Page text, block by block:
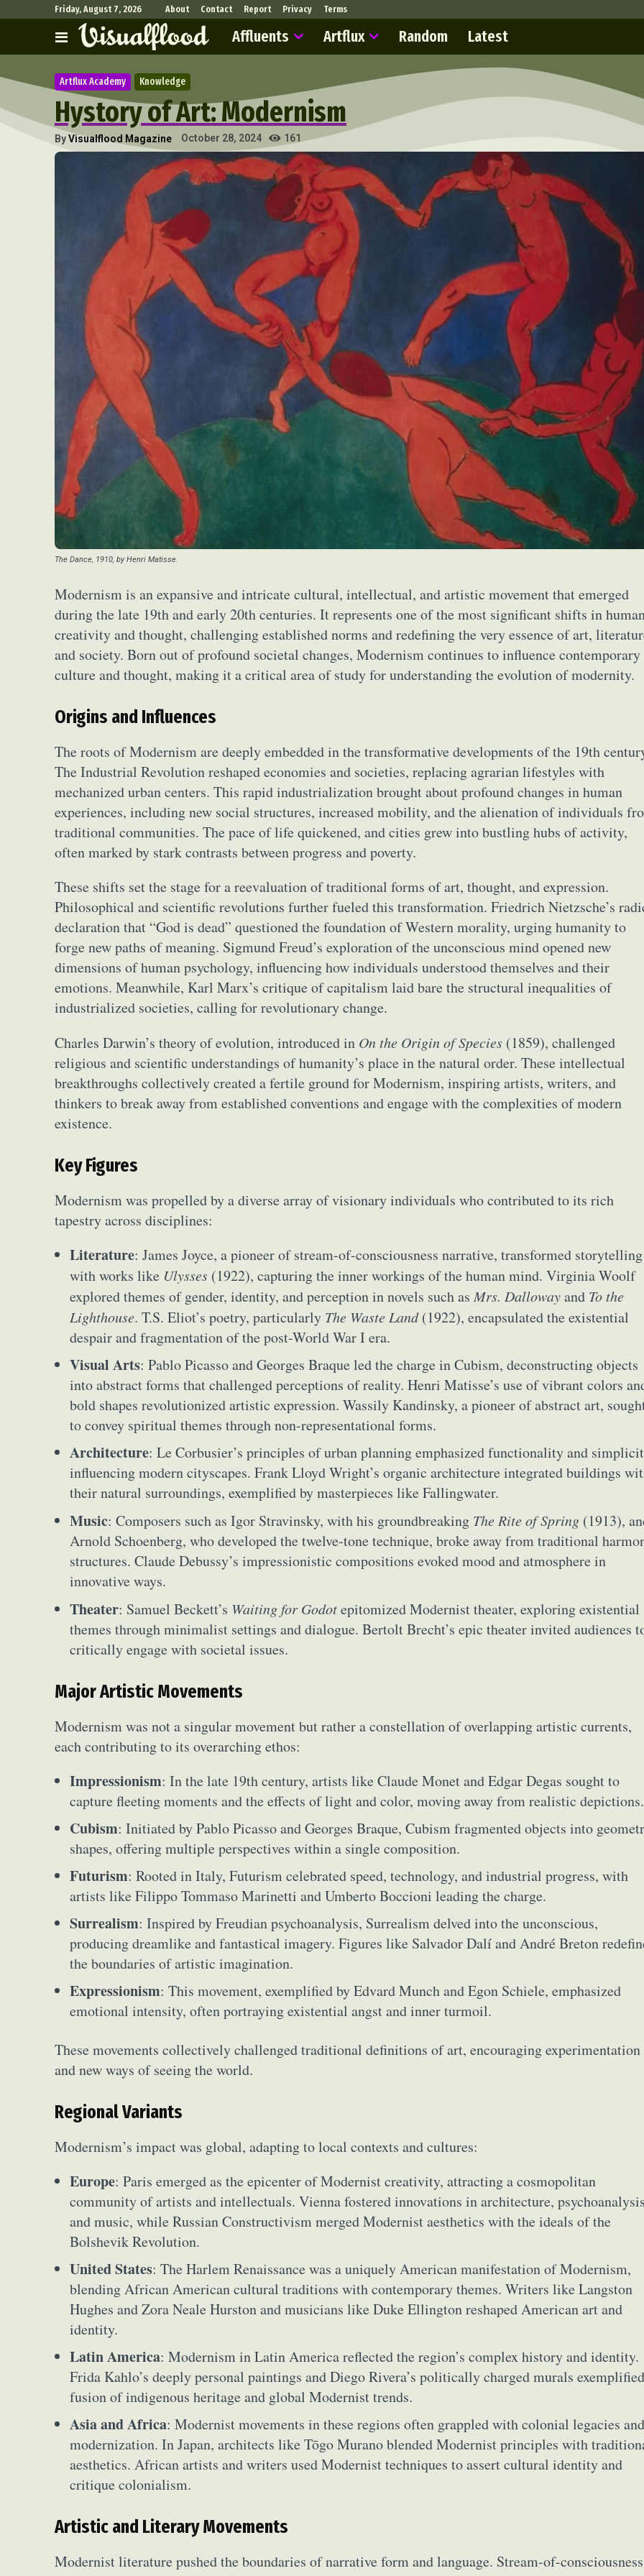
Abstract Photography Aerial Photography Animal Photography
Architectural Photography
Architecture Artistic Nude
Carving
Ceramic Art CGI Classic Art
Collage & Manipulation
Everyday Life Photography
Fashion Design Fiber & Textile Art
Plastic Arts
Pop Culture Sculpture Surreal & Fantasy Photography
Friday, August 7, 2026 About Contact Report Privacy Terms
Affluents Artflux Random Latest
Artflux Academy Knowledge
Hystory of Art: Modernism
ByVisualflood Magazine October 28, 2024 161
The Dance, 1910, by Henri Matisse.
Modernism is an expansive and intricate cultural, intellectual, and artistic movement that emerged
during the late 19th and early 20th centuries. It represents one of the most significant shifts in
creativity and thought, challenging established norms and redefining the very essence of art,
and society. Born out of profound societal changes, Modernism continues to influence contemporary
culture and thought, making it a critical area of study for understanding the evolution of modernity.
Origins and Influences
The roots of Modernism are deeply embedded in the transformative developments of the 19th
The Industrial Revolution reshaped economies and societies, replacing agrarian lifestyles with
mechanized urban centers. This rapid industrialization brought about profound changes in human
experiences, including new social structures, increased mobility, and the alienation of individuals
traditional communities. The pace of life quickened, and cities grew into bustling hubs of activity,
often marked by stark contrasts between progress and poverty.
These shifts set the stage for a reevaluation of traditional forms of art, thought, and expression.
Philosophical and scientific revolutions further fueled this transformation. Friedrich Nietzsche’s
declaration that “God is dead” questioned the foundation of Western morality, urging humanity to
forge new paths of meaning. Sigmund Freud’s exploration of the unconscious mind opened new
dimensions of human psychology, influencing how individuals understood themselves and their
emotions. Meanwhile, Karl Marx’s critique of capitalism laid bare the structural inequalities of
industrialized societies, calling for revolutionary change.
Charles Darwin’s theory of evolution, introduced in On the Origin of Species (1859), challenged
religious and scientific understandings of humanity’s place in the natural order. These intellectual
breakthroughs collectively created a fertile ground for Modernism, inspiring artists, writers, and
thinkers to break away from established conventions and engage with the complexities of modern
existence.
Key Figures
Modernism was propelled by a diverse array of visionary individuals who contributed to its rich
tapestry across disciplines:
Literature: James Joyce, a pioneer of stream-of-consciousness narrative, transformed storytelling
with works like Ulysses (1922), capturing the inner workings of the human mind. Virginia Woolf
explored themes of gender, identity, and perception in novels such asMrs. Dallowayand To the
Lighthouse. T.S. Eliot’s poetry, particularly The Waste Land(1922), encapsulated the existential
despair and fragmentation of the post-World War I era.
Visual Arts: Pablo Picasso and Georges Braque led the charge in Cubism, deconstructing objects
into abstract forms that challenged perceptions of reality. Henri Matisse’s use of vibrant colors
bold shapes revolutionized artistic expression. Wassily Kandinsky, a pioneer of abstract art,
to convey spiritual themes through non-representational forms.
Architecture: Le Corbusier’s principles of urban planning emphasized functionality and
influencing modern cityscapes. Frank Lloyd Wright’s organic architecture integrated buildings
their natural surroundings, exemplified by masterpieces like Fallingwater.
Music: Composers such as Igor Stravinsky, with his groundbreaking The Rite of Spring (1913),
Arnold Schoenberg, who developed the twelve-tone technique, broke away from traditional
structures. Claude Debussy’s impressionistic compositions evoked mood and atmosphere in
innovative ways.
Theater: Samuel Beckett’s Waiting for Godotepitomized Modernist theater, exploring existential
themes through minimalist settings and dialogue. Bertolt Brecht’s epic theater invited audiences
critically engage with societal issues.
Major Artistic Movements
Modernism was not a singular movement but rather a constellation of overlapping artistic currents,
each contributing to its overarching ethos:
Impressionism: In the late 19th century, artists like Claude Monet and Edgar Degas sought to
capture fleeting moments and the effects of light and color, moving away from realistic depictions.
Cubism: Initiated by Pablo Picasso and Georges Braque, Cubism fragmented objects into
shapes, offering multiple perspectives within a single composition.
Futurism: Rooted in Italy, Futurism celebrated speed, technology, and industrial progress, with
artists like Filippo Tommaso Marinetti and Umberto Boccioni leading the charge.
Surrealism: Inspired by Freudian psychoanalysis, Surrealism delved into the unconscious,
producing dreamlike and fantastical imagery. Figures like Salvador Dalí and André Breton
the boundaries of artistic imagination.
Expressionism: This movement, exemplified by Edvard Munch and Egon Schiele, emphasized
emotional intensity, often portraying existential angst and inner turmoil.
These movements collectively challenged traditional definitions of art, encouraging experimentation
and new ways of seeing the world.
Regional Variants
Modernism’s impact was global, adapting to local contexts and cultures:
Europe: Paris emerged as the epicenter of Modernist creativity, attracting a cosmopolitan
community of artists and intellectuals. Vienna fostered innovations in architecture,
and music, while Russian Constructivism merged Modernist aesthetics with the ideals of the
Bolshevik Revolution.
United States: The Harlem Renaissance was a uniquely American manifestation of Modernism,
blending African American cultural traditions with contemporary themes. Writers like Langston
Hughes and Zora Neale Hurston and musicians like Duke Ellington reshaped American art and
identity.
Latin America: Modernism in Latin America reflected the region’s complex history and identity.
Frida Kahlo’s deeply personal paintings and Diego Rivera’s politically charged murals
fusion of indigenous heritage and global Modernist trends.
Asia and Africa: Modernist movements in these regions often grappled with colonial legacies and
modernization. In Japan, architects like Tōgo Murano blended Modernist principles with
aesthetics. African artists and writers used Modernist techniques to assert cultural identity and
critique colonialism.
Artistic and Literary Movements
Modernist literature pushed the boundaries of narrative form and language. Stream-of-consciousness